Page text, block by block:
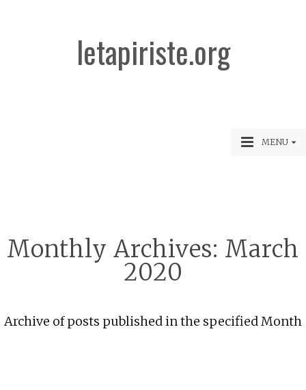
letapiriste.org
MENU
Monthly Archives: March
2020
Archive of posts published in the specified Month